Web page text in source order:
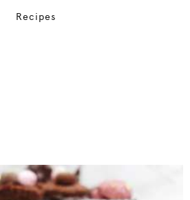
Recipes